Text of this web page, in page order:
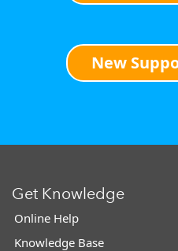
New
Get Knowledge
Online Help
Knowledge Base